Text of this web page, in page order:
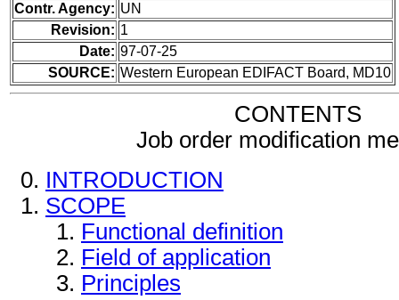
Contr. Agency: UN
Revision: 1
Date: 97-07-25
SOURCE: Western European EDIFACT Board, MD10
CONTENTS
Job order modification
INTRODUCTION
SCOPE
Functional definition
Field of application
Principles